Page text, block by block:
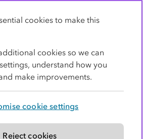
slavery statement
cookies to make this
cookies so we can
understand how you
make improvements.
cookie settings
Reject cookies